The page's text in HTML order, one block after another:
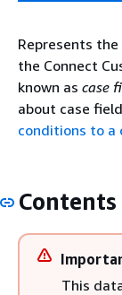
Represents
the Connect
known as case
about case
conditions to a
Contents
This